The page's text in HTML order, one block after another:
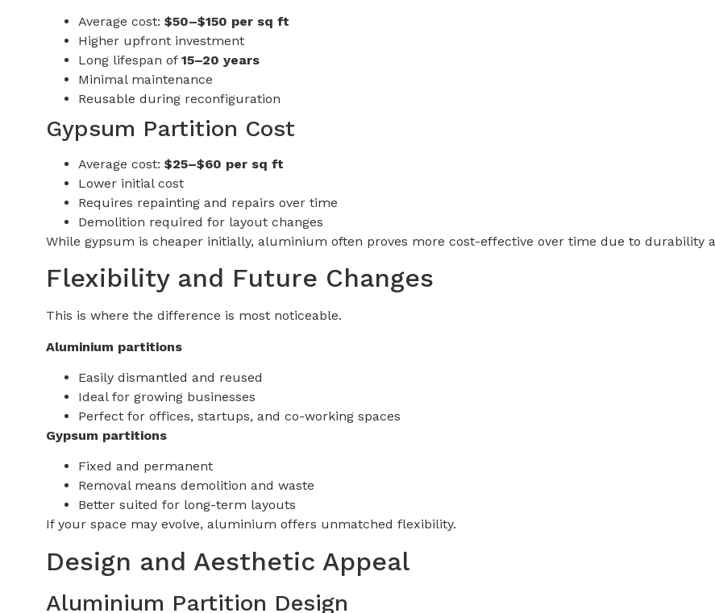
Average cost: $50–$150 per sq ft
Higher upfront investment
Long lifespan of 15–20 years
Minimal maintenance
Reusable during reconfiguration
Gypsum Partition Cost
Average cost: $25–$60 per sq ft
Lower initial cost
Requires repainting and repairs over time
Demolition required for layout changes
While gypsum is cheaper initially, aluminium often proves more cost-effective over time due to durability
Flexibility and Future Changes
This is where the difference is most noticeable.
Aluminium partitions
Easily dismantled and reused
Ideal for growing businesses
Perfect for offices, startups, and co-working spaces
Gypsum partitions
Fixed and permanent
Removal means demolition and waste
Better suited for long-term layouts
If your space may evolve, aluminium offers unmatched flexibility.
Design and Aesthetic Appeal
Aluminium Partition Design